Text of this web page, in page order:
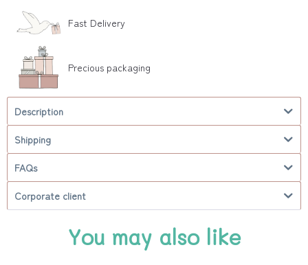
Fast Delivery
Precious packaging
Description
Shipping
FAQs
Corporate client
You may also like